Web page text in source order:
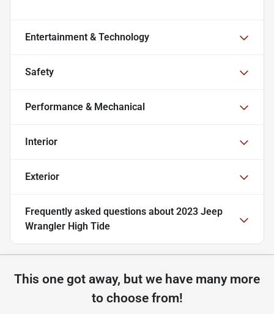
Entertainment & Technology
Safety
Performance & Mechanical
Interior
Exterior
Frequently asked questions about 2023 Jeep
Wrangler High Tide
This one got away, but we have many more
to choose from!